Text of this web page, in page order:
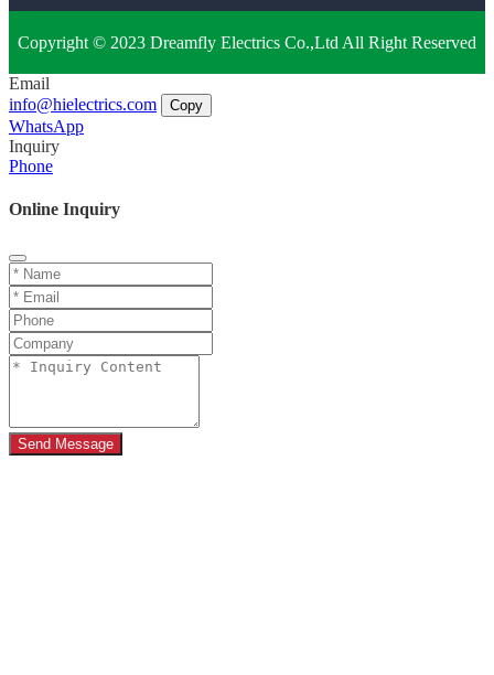
Copyright © 2023 Dreamfly Electrics Co.,Ltd All Right Reserved
Email
info@hielectrics.com
Copy
WhatsApp
Inquiry
Phone
Online Inquiry
Send Message